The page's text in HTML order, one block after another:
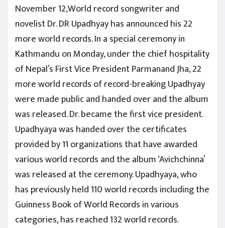
November 12,World record songwriter and
novelist Dr. DR Upadhyay has announced his 22
more world records. In a special ceremony in
Kathmandu on Monday, under the chief hospitality
of Nepal’s First Vice President Parmanand Jha, 22
more world records of record-breaking Upadhyay
were made public and handed over and the album
was released. Dr. became the first vice president.
Upadhyaya was handed over the certificates
provided by 11 organizations that have awarded
various world records and the album ‘Avichchinna’
was released at the ceremony. Upadhyaya, who
has previously held 110 world records including the
Guinness Book of World Records in various
categories, has reached 132 world records.